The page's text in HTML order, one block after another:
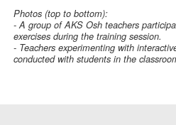
Photos (top to bottom):
- A group of AKS Osh teachers
exercises during the training session.
- Teachers experimenting with
conducted with students in the